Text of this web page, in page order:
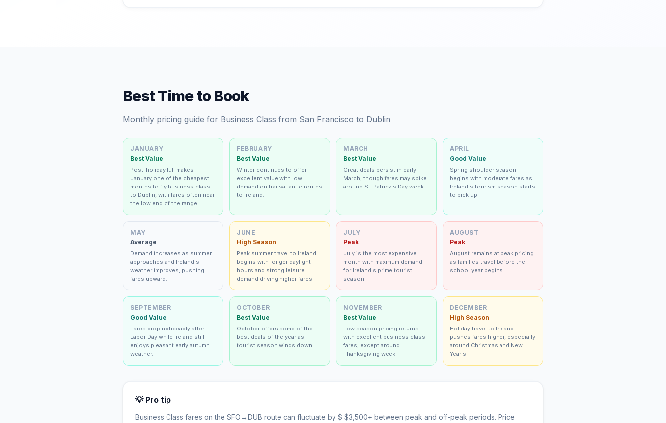
Best Time to Book
Monthly pricing guide for Business Class from San Francisco to Dublin
JANUARY
Best Value
Post-holiday lull makes
January one of the cheapest
months to fly business class
to Dublin, with fares often near
the low end of the range.
FEBRUARY
Best Value
Winter continues to offer
excellent value with low
demand on transatlantic routes
to Ireland.
MARCH
Best Value
Great deals persist in early
March, though fares may spike
around St. Patrick's Day week.
APRIL
Good Value
Spring shoulder season
begins with moderate fares as
Ireland's tourism season starts
to pick up.
MAY
Average
Demand increases as summer
approaches and Ireland's
weather improves, pushing
fares upward.
JUNE
High Season
Peak summer travel to Ireland
begins with longer daylight
hours and strong leisure
demand driving higher fares.
JULY
Peak
July is the most expensive
month with maximum demand
for Ireland's prime tourist
season.
AUGUST
Peak
August remains at peak pricing
as families travel before the
school year begins.
SEPTEMBER
Good Value
Fares drop noticeably after
Labor Day while Ireland still
enjoys pleasant early autumn
weather.
OCTOBER
Best Value
October offers some of the
best deals of the year as
tourist season winds down.
NOVEMBER
Best Value
Low season pricing returns
with excellent business class
fares, except around
Thanksgiving week.
DECEMBER
High Season
Holiday travel to Ireland
pushes fares higher, especially
around Christmas and New
Year's.
💡 Pro tip
Business Class fares on the SFO →DUB route can fluctuate by $ $3,500+ between peak and off-peak periods. Price